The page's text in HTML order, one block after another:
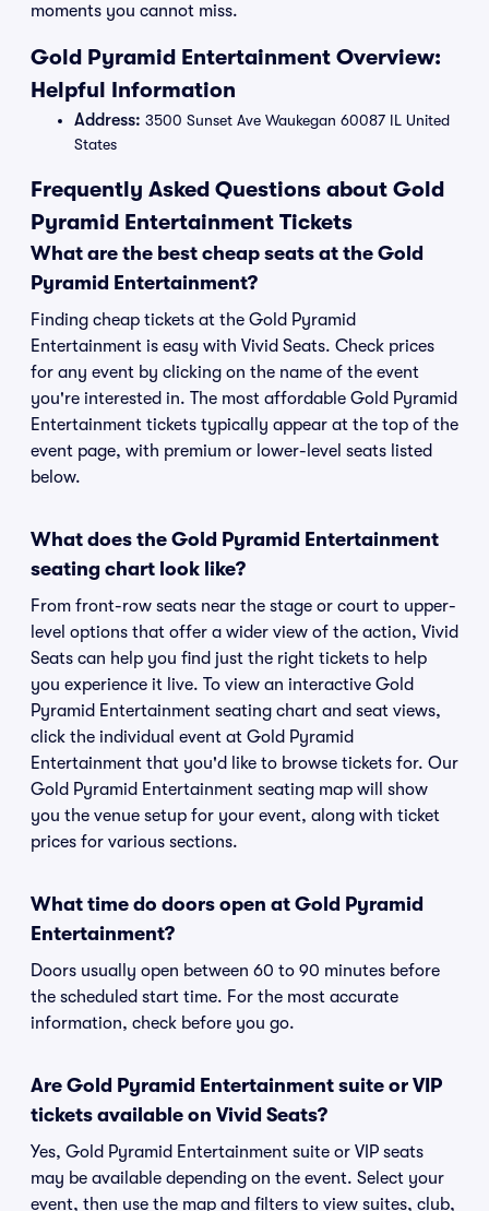
moments you cannot miss.
Gold Pyramid Entertainment Overview:
Helpful Information
Address: 3500 Sunset Ave Waukegan 60087 IL United
States
Frequently Asked Questions about Gold
Pyramid Entertainment Tickets
What are the best cheap seats at the Gold
Pyramid Entertainment?
Finding cheap tickets at the Gold Pyramid
Entertainment is easy with Vivid Seats. Check prices
for any event by clicking on the name of the event
you're interested in. The most affordable Gold Pyramid
Entertainment tickets typically appear at the top of the
event page, with premium or lower-level seats listed
below.
What does the Gold Pyramid Entertainment
seating chart look like?
From front-row seats near the stage or court to upper-
level options that offer a wider view of the action, Vivid
Seats can help you find just the right tickets to help
you experience it live. To view an interactive Gold
Pyramid Entertainment seating chart and seat views,
click the individual event at Gold Pyramid
Entertainment that you'd like to browse tickets for. Our
Gold Pyramid Entertainment seating map will show
you the venue setup for your event, along with ticket
prices for various sections.
What time do doors open at Gold Pyramid
Entertainment?
Doors usually open between 60 to 90 minutes before
the scheduled start time. For the most accurate
information, check before you go.
Are Gold Pyramid Entertainment suite or VIP
tickets available on Vivid Seats?
Yes, Gold Pyramid Entertainment suite or VIP seats
may be available depending on the event. Select your
event, then use the map and filters to view suites, club,